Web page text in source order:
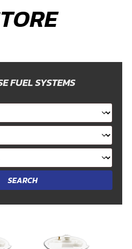
FUEL SYSTEMS